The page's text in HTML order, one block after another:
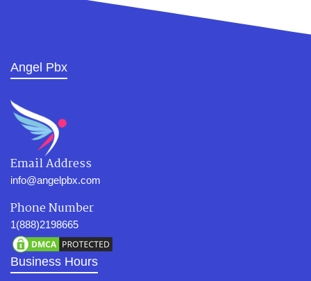
Angel Pbx
Email Address
info@angelpbx.com
Phone Number
1(888)2198665
Business Hours